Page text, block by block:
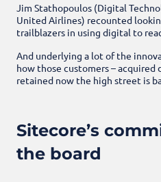
Jim Stathopoulos (Digital
United Airlines) recounted
trailblazers in using digital to
And underlying a lot of the
how those customers – acquired
retained now the high street is
Sitecore’s
the board